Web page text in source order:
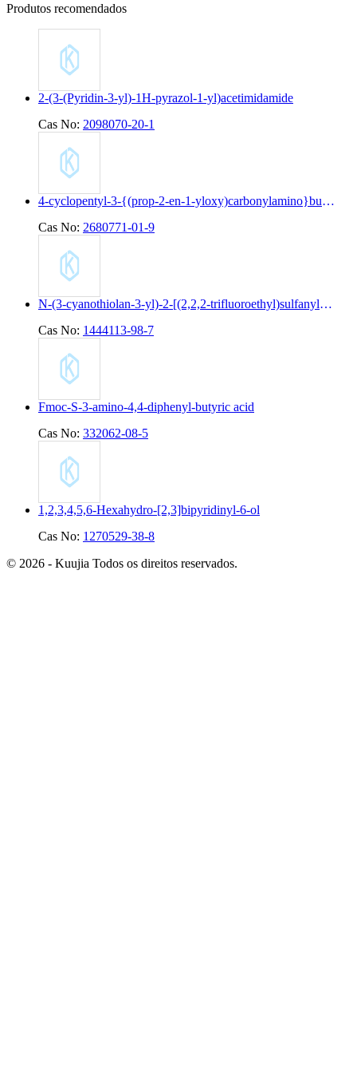
Produtos recomendados
2-(3-(Pyridin-3-yl)-1H-pyrazol-1-yl)acetimidamide
Cas No: 2098070-20-1
4-cyclopentyl-3-{(prop-2-en-1-yloxy)carbonylamino}butanoic acid
Cas No: 2680771-01-9
N-(3-cyanothiolan-3-yl)-2-[(2,2,2-trifluoroethyl)sulfanyl]pyridine-4-carboxamide
Cas No: 1444113-98-7
Fmoc-S-3-amino-4,4-diphenyl-butyric acid
Cas No: 332062-08-5
1,2,3,4,5,6-Hexahydro-[2,3]bipyridinyl-6-ol
Cas No: 1270529-38-8
© 2026 - Kuujia Todos os direitos reservados.